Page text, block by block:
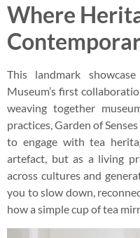
Where
This landmark
Museum’s first
weaving together
practices, Garden of
to engage with tea
artefact, but as a living
across cultures and
you to slow down,
how a simple cup of tea